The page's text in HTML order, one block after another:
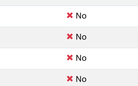
No
No
No
No